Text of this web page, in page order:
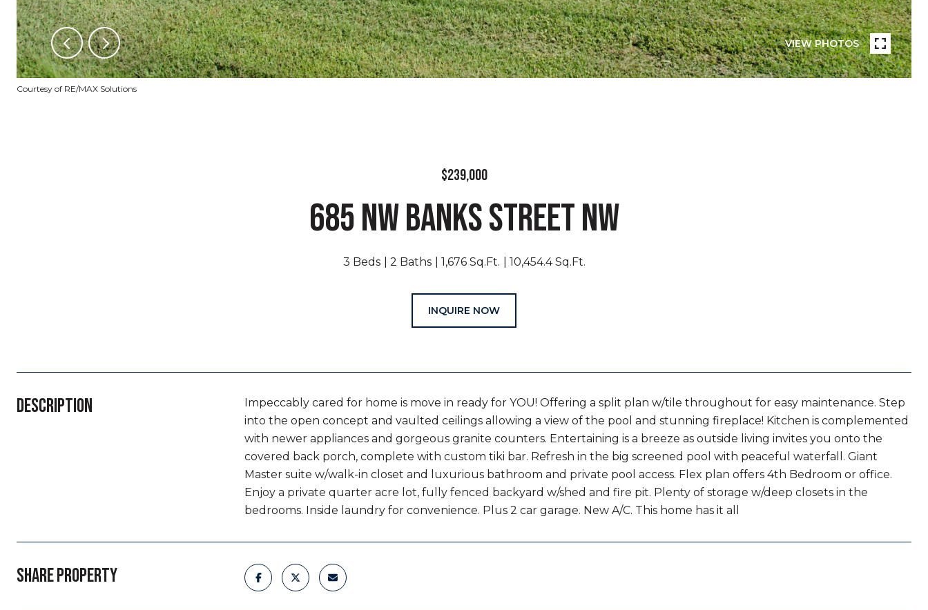
VIEW PHOTOS
Courtesy of RE/MAX Solutions
$239,000
685 NW BANKS STREET NW
3 Beds 2 Baths 1,676 Sq.Ft. 10,454.4 Sq.Ft.
INQUIRE NOW
DESCRIPTION
Impeccably cared for home is move in ready for YOU! Offering a split plan w/tile throughout for easy maintenance. Step
into the open concept and vaulted ceilings allowing a view of the pool and stunning fireplace! Kitchen is complemented
with newer appliances and gorgeous granite counters. Entertaining is a breeze as outside living invites you onto the
covered back porch, complete with custom tiki bar. Refresh in the big screened pool with peaceful waterfall. Giant
Master suite w/walk-in closet and luxurious bathroom and private pool access. Flex plan offers 4th Bedroom or office.
Enjoy a private quarter acre lot, fully fenced backyard w/shed and fire pit. Plenty of storage w/deep closets in the
bedrooms. Inside laundry for convenience. Plus 2 car garage. New A/C. This home has it all
SHARE PROPERTY